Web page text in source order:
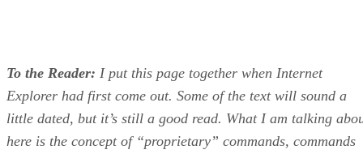
To the Reader: I put this page together when Internet
Explorer had first come out. Some of the text will sound a
little dated, but it’s still a good read. What I am talking
here is the concept of “proprietary” commands, commands